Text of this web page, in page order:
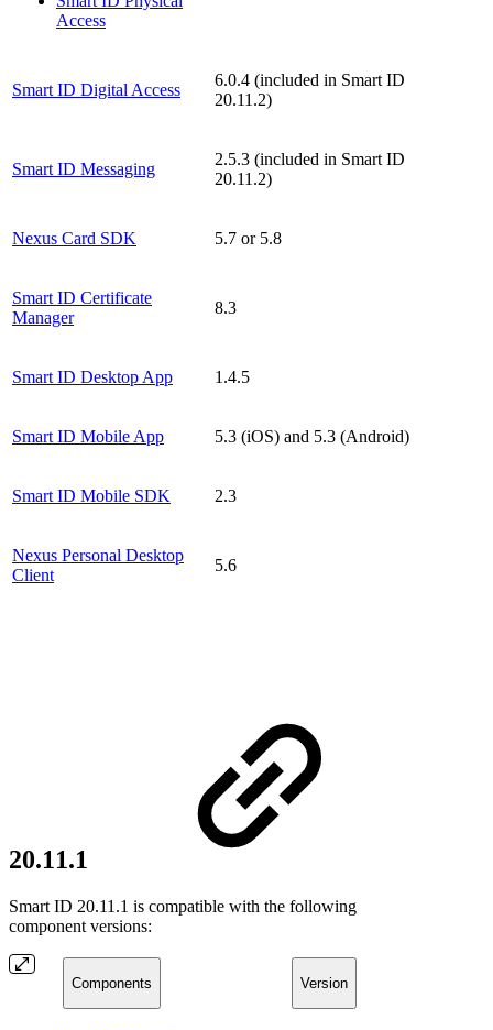
Access
Smart ID Digital Access
6.0.4 (included in Smart ID
20.11.2)
Smart ID Messaging
2.5.3 (included in Smart ID
20.11.2)
Nexus Card SDK 5.7 or 5.8
Smart ID Certificate
Manager
8.3
Smart ID Desktop App 1.4.5
Smart ID Mobile App 5.3 (iOS) and 5.3 (Android)
Smart ID Mobile SDK 2.3
Nexus Personal Desktop
Client
5.6
20.11.1
Smart ID 20.11.1 is compatible with the following
component versions:
Components Version